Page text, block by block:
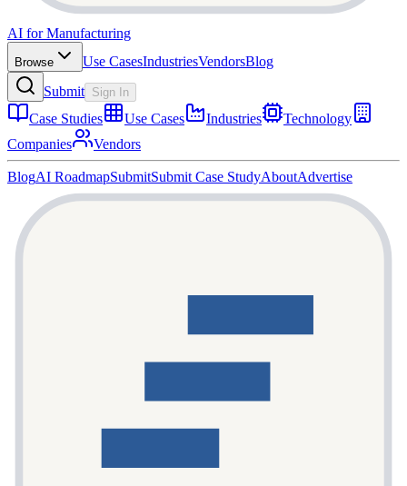
AI for Manufacturing
Browse Use CasesIndustriesVendorsBlog
Submit Sign In
Case Studies Use Cases Industries
Technology
Companies
Vendors
BlogAI RoadmapSubmitSubmit Case StudyAboutAdvertise